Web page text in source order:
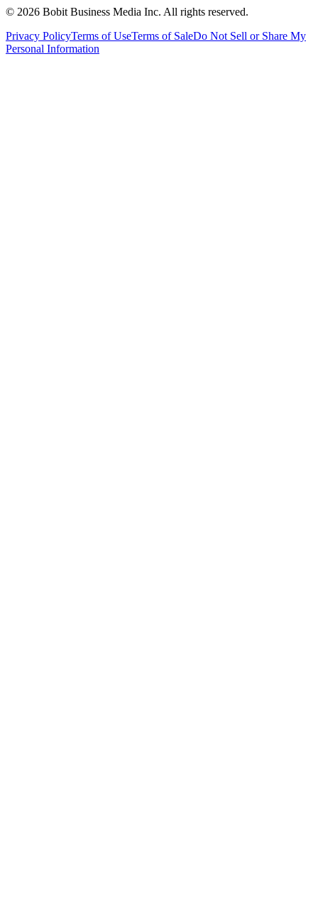
© 2026 Bobit Business Media Inc. All rights reserved.
Privacy PolicyTerms of UseTerms of SaleDo Not Sell or Share My
Personal Information